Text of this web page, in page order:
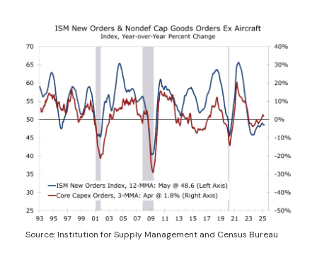
Source: Institution for Supply Management and Census Bureau